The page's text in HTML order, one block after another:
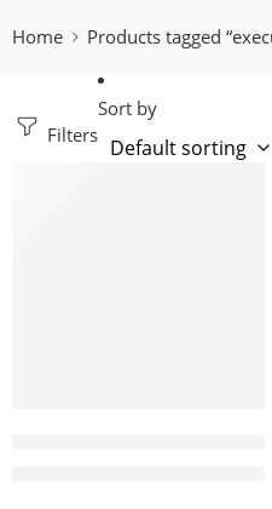
Home Products tagged
Filters
Sort by